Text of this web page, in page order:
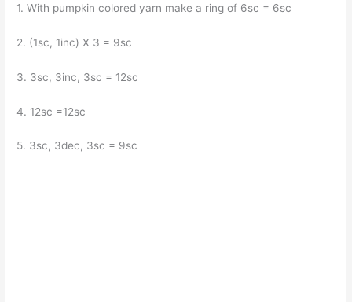
1. With pumpkin colored yarn make a ring of 6sc = 6sc
2. (1sc, 1inc) X 3 = 9sc
3. 3sc, 3inc, 3sc = 12sc
4. 12sc =12sc
5. 3sc, 3dec, 3sc = 9sc